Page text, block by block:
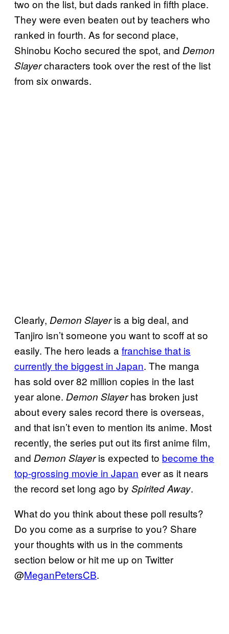
two on the list, but dads ranked in fifth place.
They were even beaten out by teachers who
ranked in fourth. As for second place,
Shinobu Kocho secured the spot, and Demon
Slayercharacters took over the rest of the list
from six onwards.
Clearly, Demon Slayeris a big deal, and
Tanjiro isn’t someone you want to scoff at so
easily. The hero leads a franchise that is
currently the biggest in Japan. The manga
has sold over 82 million copies in the last
year alone. Demon Slayerhas broken just
about every sales record there is overseas,
and that isn’t even to mention its anime. Most
recently, the series put out its first anime film,
and Demon Slayeris expected to become the
top-grossing movie in Japan ever as it nears
the record set long ago by Spirited Away.
What do you think about these poll results?
Do you come as a surprise to you? Share
your thoughts with us in the comments
section below or hit me up on Twitter
@MeganPetersCB.